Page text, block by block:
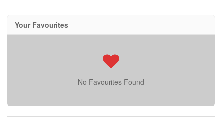
Your Favourites
No Favourites Found